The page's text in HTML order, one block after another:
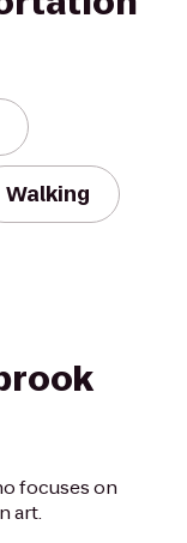
Walking
focuses on
art.